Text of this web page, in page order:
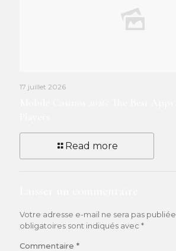
17 juillet 2026
Read more
Votre adresse e-mail ne sera pas publiée.
obligatoires sont indiqués avec *
Commentaire *